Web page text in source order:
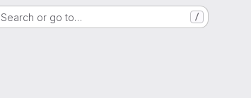
Search or go to… /